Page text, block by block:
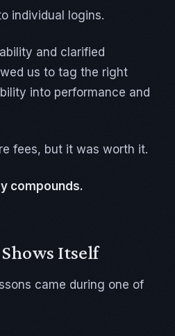
individual logins.
and clarified
us to tag the right
into performance and
fees, but it was worth it.
compounds.
Itself
came during one of